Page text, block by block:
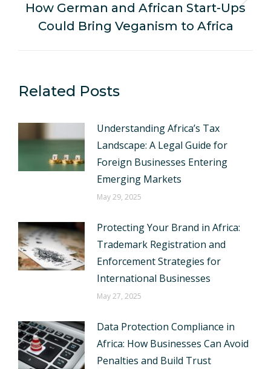
Next
post:
How German and African Start-Ups
Could Bring Veganism to Africa
Related Posts
Understanding Africa’s Tax
Landscape: A Legal Guide for
Foreign Businesses Entering
Emerging Markets
May 29, 2025
Protecting Your Brand in Africa:
Trademark Registration and
Enforcement Strategies for
International Businesses
May 27, 2025
Data Protection Compliance in
Africa: How Businesses Can Avoid
Penalties and Build Trust